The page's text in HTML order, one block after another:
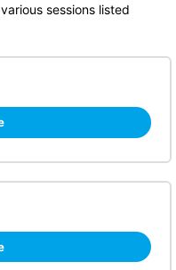
sessions listed